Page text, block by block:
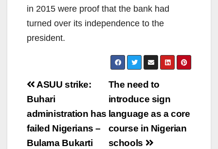
in 2015 were proof that the bank had
turned over its independence to the
president.
Post
navigation
The need to
introduce sign
language as a core
course in Nigerian
schools
ASUU strike:
Buhari
administration has
failed Nigerians –
Bulama Bukarti